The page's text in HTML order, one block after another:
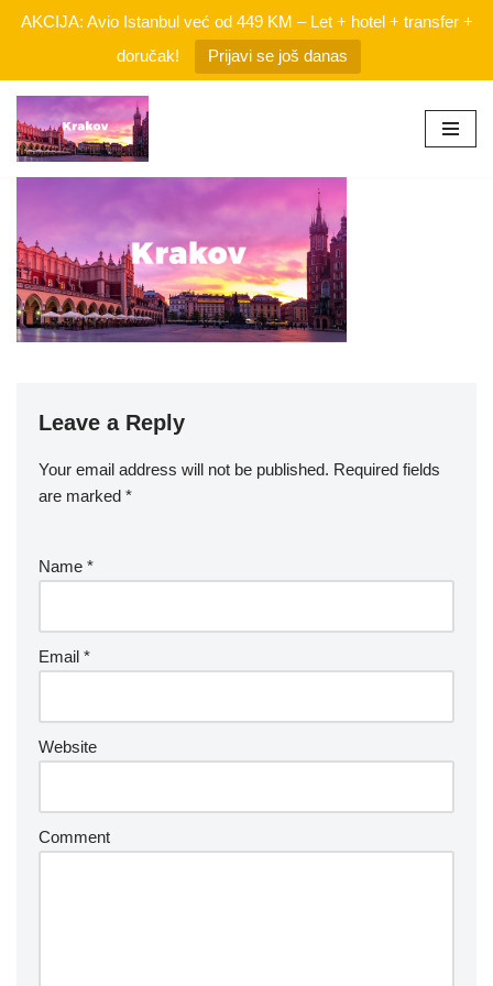
AKCIJA: Avio Istanbul već od 449 KM – Let + hotel + transfer +
doručak!
Prijavi se još danas
Skip
to
Leave a Reply
Your email address will not be published. Required fields
are marked *
Name *
Email *
Website
Comment